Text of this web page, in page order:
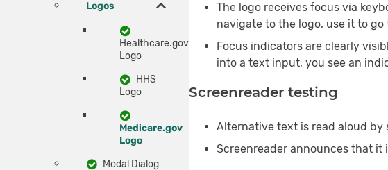
Logos
Healthcare.gov
Logo
HHS
Logo
Medicare.gov
Logo
Modal Dialog
The logo receives focus via
navigate to the logo, use it to
Focus indicators are clearly
into a text input, you see an
Screenreader testing
Alternative text is read aloud by
Screenreader announces that it